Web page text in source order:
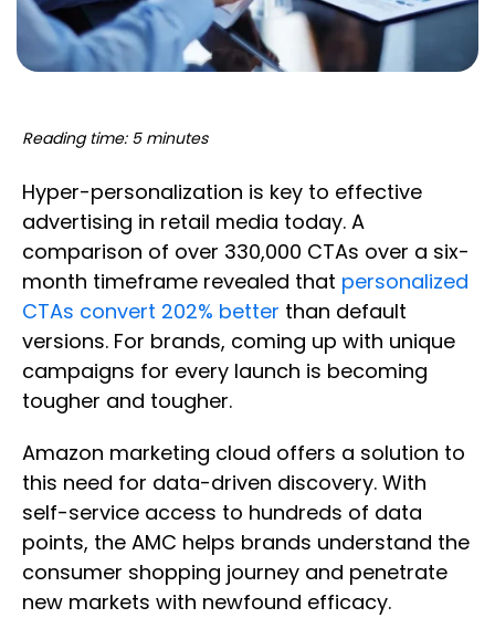
Reading time: 5 minutes
Hyper-personalization is key to effective
advertising in retail media today. A
comparison of over 330,000 CTAs over a six-
month timeframe revealed that personalized
CTAs convert 202% better than default
versions. For brands, coming up with unique
campaigns for every launch is becoming
tougher and tougher.
Amazon marketing cloud offers a solution to
this need for data-driven discovery. With
self-service access to hundreds of data
points, the AMC helps brands understand the
consumer shopping journey and penetrate
new markets with newfound efficacy.